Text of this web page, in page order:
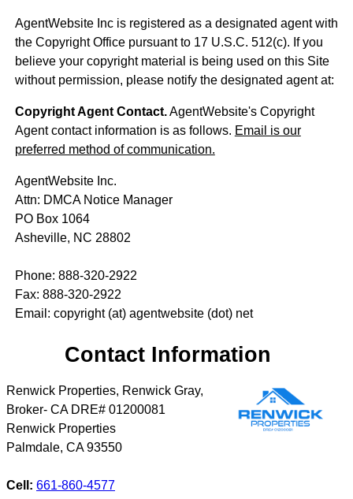
AgentWebsite Inc is registered as a designated agent with
the Copyright Office pursuant to 17 U.S.C. 512(c). If you
believe your copyright material is being used on this Site
without permission, please notify the designated agent at:
Copyright Agent Contact.AgentWebsite's Copyright
Agent contact information is as follows. Email is our
preferred method of communication.
AgentWebsite Inc.
Attn: DMCA Notice Manager
PO Box 1064
Asheville, NC 28802
Phone: 888-320-2922
Fax: 888-320-2922
Email: copyright (at) agentwebsite (dot) net
Contact Information
Renwick Properties, Renwick Gray,
Broker- CA DRE# 01200081
Renwick Properties
Palmdale, CA 93550
Cell: 661-860-4577